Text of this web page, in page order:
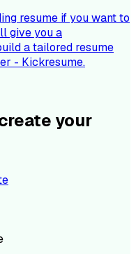
resume if you want to
give you a
a tailored resume
- Kickresume.
your